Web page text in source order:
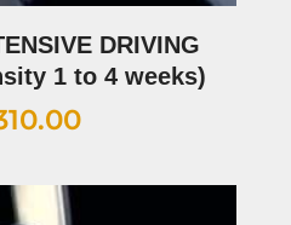
DRIVING
1 to 4 weeks)